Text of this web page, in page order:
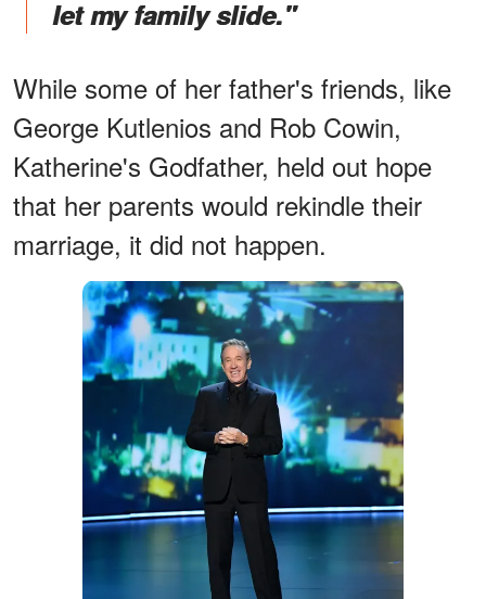
let my family slide."
While some of her father's friends, like
George Kutlenios and Rob Cowin,
Katherine's Godfather, held out hope
that her parents would rekindle their
marriage, it did not happen.